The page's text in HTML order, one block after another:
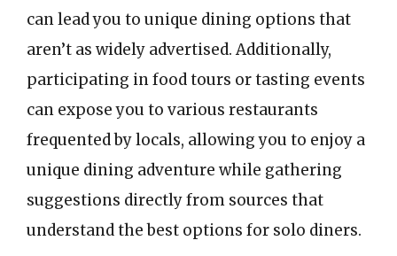
can lead you to unique dining options that
aren’t as widely advertised. Additionally,
participating in food tours or tasting events
can expose you to various restaurants
frequented by locals, allowing you to enjoy a
unique dining adventure while gathering
suggestions directly from sources that
understand the best options for solo diners.